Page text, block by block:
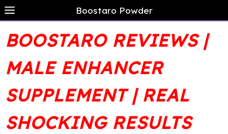
Boostaro Powder
BOOSTARO REVIEWS |
MALE ENHANCER
SUPPLEMENT | REAL
SHOCKING RESULTS